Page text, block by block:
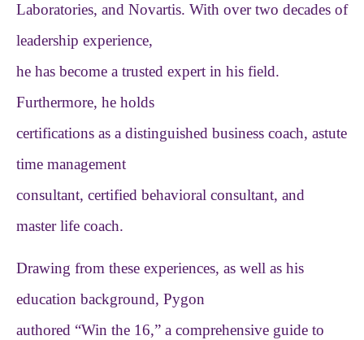
Laboratories, and Novartis. With over two decades of
leadership experience,
he has become a trusted expert in his field.
Furthermore, he holds
certifications as a distinguished business coach, astute
time management
consultant, certified behavioral consultant, and
master life coach.
Drawing from these experiences, as well as his
education background, Pygon
authored “Win the 16,” a comprehensive guide to